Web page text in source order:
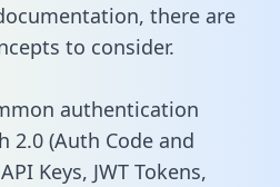
there are
to consider.
authentication
2.0 (Auth Code and
Keys, JWT Tokens,